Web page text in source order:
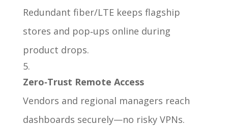
Redundant fiber/LTE keeps flagship
stores and pop‑ups online during
product drops.
Zero‑Trust Remote Access
Vendors and regional managers reach
dashboards securely—no risky VPNs.